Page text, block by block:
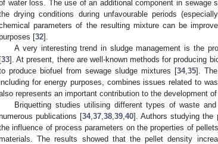
water loss. The use of an additional component in sewage
drying conditions during unfavourable periods
parameters of the resulting mixture can be
[32].
A very interesting trend in sludge management is the
[33]. At present, there are well-known methods for producing
produce biofuel from sewage sludge mixtures [34, 35].
for energy purposes, combines issues related to
represents an important contribution to the development
Briquetting studies utilising different types of waste
publications [34,37 ,38 ,39 ,40]. Authors studying the
influence of process parameters on the properties of
The results showed that the pellet density